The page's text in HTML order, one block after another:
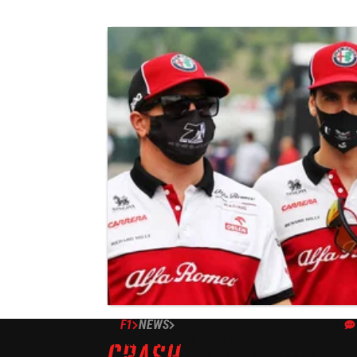
F1 NEWS
Alfa Romeo retain Raikkonen and